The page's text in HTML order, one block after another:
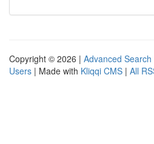
Copyright © 2026 | Advanced Search
Users | Made with Kliqqi CMS | All